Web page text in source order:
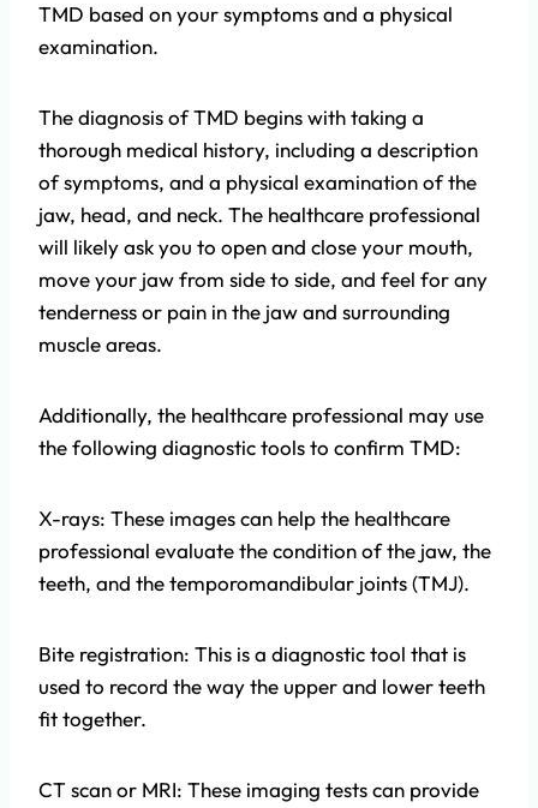
TMD based on your symptoms and a physical
examination.
The diagnosis of TMD begins with taking a
thorough medical history, including a description
of symptoms, and a physical examination of the
jaw, head, and neck. The healthcare professional
will likely ask you to open and close your mouth,
move your jaw from side to side, and feel for any
tenderness or pain in the jaw and surrounding
muscle areas.
Additionally, the healthcare professional may use
the following diagnostic tools to confirm TMD:
X-rays: These images can help the healthcare
professional evaluate the condition of the jaw, the
teeth, and the temporomandibular joints (TMJ).
Bite registration: This is a diagnostic tool that is
used to record the way the upper and lower teeth
fit together.
CT scan or MRI: These imaging tests can provide